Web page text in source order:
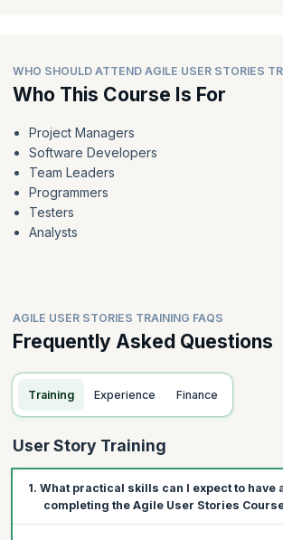
WHO SHOULD ATTEND AGILE USER STORIES
Who This Course Is For
Project Managers
Software Developers
Team Leaders
Programmers
Testers
Analysts
AGILE USER STORIES TRAINING FAQS
Frequently Asked Questions
Training Experience Finance
User Story Training
1. What practical skills can I expect to have
completing the Agile User Stories